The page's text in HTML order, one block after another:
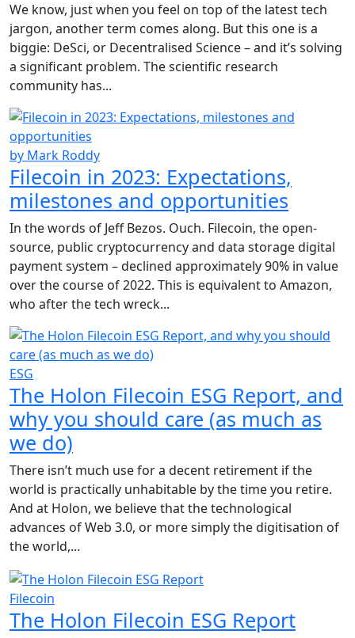
We know, just when you feel on top of the latest tech
jargon, another term comes along. But this one is a
biggie: DeSci, or Decentralised Science – and it’s solving
a significant problem. The scientific research
community has...
by Mark Roddy
Filecoin in 2023: Expectations,
milestones and opportunities
In the words of Jeff Bezos. Ouch. Filecoin, the open-
source, public cryptocurrency and data storage digital
payment system – declined approximately 90% in value
over the course of 2022. This is equivalent to Amazon,
who after the tech wreck...
ESG
The Holon Filecoin ESG Report, and
why you should care (as much as
we do)
There isn’t much use for a decent retirement if the
world is practically unhabitable by the time you retire.
And at Holon, we believe that the technological
advances of Web 3.0, or more simply the digitisation of
the world,...
Filecoin
The Holon Filecoin ESG Report